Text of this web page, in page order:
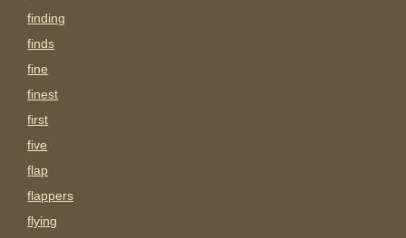
finding
finds
fine
finest
first
five
flap
flappers
flying